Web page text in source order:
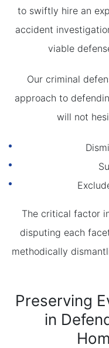
to swiftly hire an
accident
viable
Our criminal
approach to
will not
The critical factor
disputing each
methodically
Preserving
in